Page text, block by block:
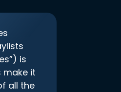
is
make it
all the